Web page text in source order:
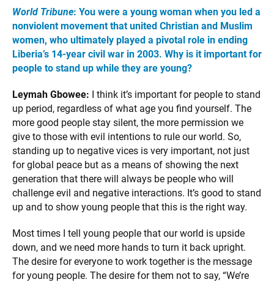
World Tribune: You were a young woman when you led a
nonviolent movement that united Christian and Muslim
women, who ultimately played a pivotal role in ending
Liberia’s 14-year civil war in 2003. Why is it important for
people to stand up while they are young?
Leymah Gbowee: I think it’s important for people to stand
up period, regardless of what age you find yourself. The
more good people stay silent, the more permission we
give to those with evil intentions to rule our world. So,
standing up to negative vices is very important, not just
for global peace but as a means of showing the next
generation that there will always be people who will
challenge evil and negative interactions. It’s good to stand
up and to show young people that this is the right way.
Most times I tell young people that our world is upside
down, and we need more hands to turn it back upright.
The desire for everyone to work together is the message
for young people. The desire for them not to say, “We’re